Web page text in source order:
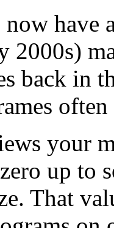
have
2000s)
back in
your
up to
That